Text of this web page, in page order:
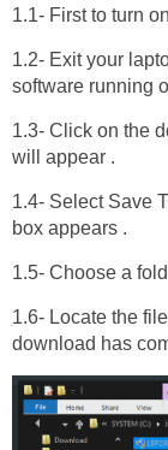
1.1- First to turn
1.2- Exit your
software running
1.3- Click on the
will appear .
1.4- Select Save
box appears .
1.5- Choose a
1.6- Locate the
download has